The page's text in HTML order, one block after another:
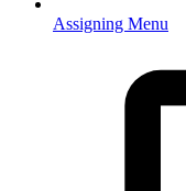
Assigning Menu